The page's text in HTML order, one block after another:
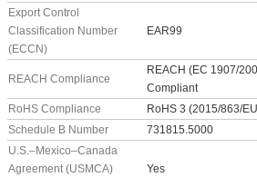
Export Control
Classification Number
(ECCN)
EAR99
REACH Compliance
REACH (EC 1907/
Compliant
RoHS Compliance
RoHS 3 (2015/863/
Schedule B Number
731815.5000
U.S.–Mexico–Canada
Agreement (USMCA)
Yes